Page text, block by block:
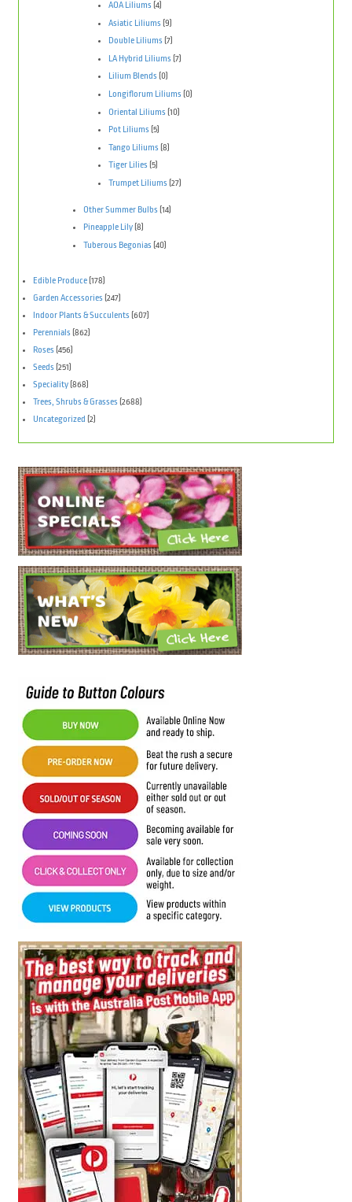
AOA Liliums (4)
Asiatic Liliums (9)
Double Liliums (7)
LA Hybrid Liliums (7)
Lilium Blends (0)
Longiflorum Liliums (0)
Oriental Liliums (10)
Pot Liliums (5)
Tango Liliums (8)
Tiger Lilies (5)
Trumpet Liliums (27)
Other Summer Bulbs (14)
Pineapple Lily (8)
Tuberous Begonias (40)
Edible Produce (178)
Garden Accessories (247)
Indoor Plants & Succulents (607)
Perennials (862)
Roses (456)
Seeds (251)
Speciality (868)
Trees, Shrubs & Grasses (2688)
Uncategorized (2)